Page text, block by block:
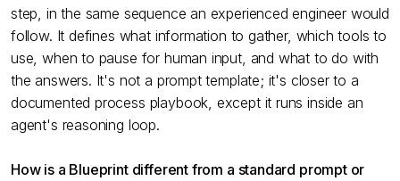
step, in the same sequence an experienced engineer would
follow. It defines what information to gather, which tools to
use, when to pause for human input, and what to do with
the answers. It's not a prompt template; it's closer to a
documented process playbook, except it runs inside an
agent's reasoning loop.
How is a Blueprint different from a standard prompt or